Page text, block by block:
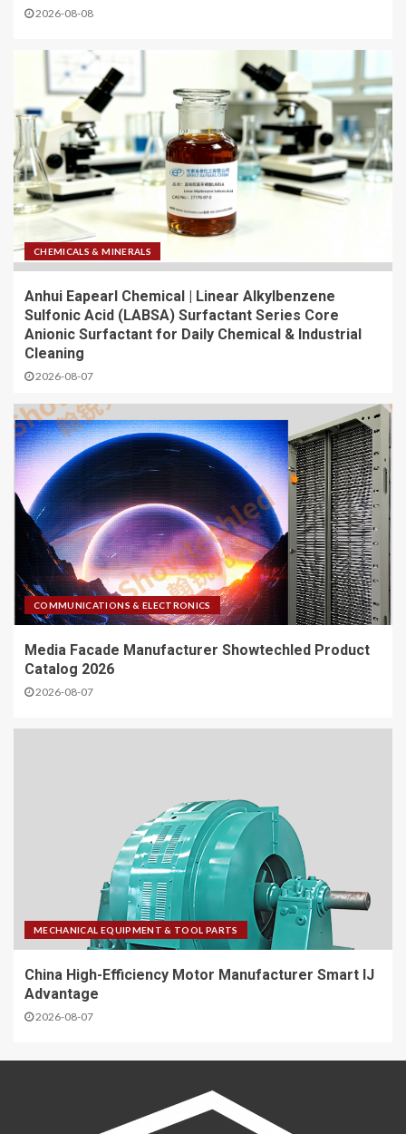
2026-08-08
CHEMICALS & MINERALS
Anhui Eapearl Chemical | Linear Alkylbenzene
Sulfonic Acid (LABSA) Surfactant Series Core
Anionic Surfactant for Daily Chemical & Industrial
Cleaning
2026-08-07
COMMUNICATIONS & ELECTRONICS
Media Facade Manufacturer Showtechled Product
Catalog 2026
2026-08-07
MECHANICAL EQUIPMENT & TOOL PARTS
China High-Efficiency Motor Manufacturer Smart IJ
Advantage
2026-08-07